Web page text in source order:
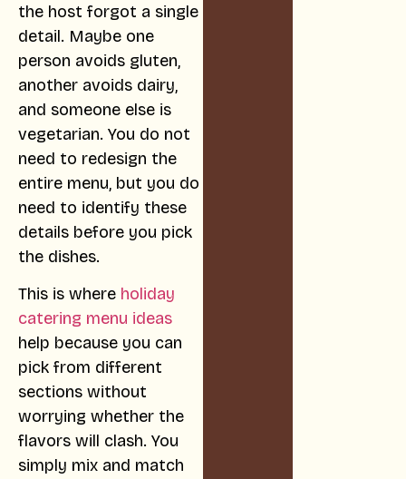
the host forgot a single
detail. Maybe one
person avoids gluten,
another avoids dairy,
and someone else is
vegetarian. You do not
need to redesign the
entire menu, but you do
need to identify these
details before you pick
the dishes.
This is where holiday
catering menu ideas
help because you can
pick from different
sections without
worrying whether the
flavors will clash. You
simply mix and match